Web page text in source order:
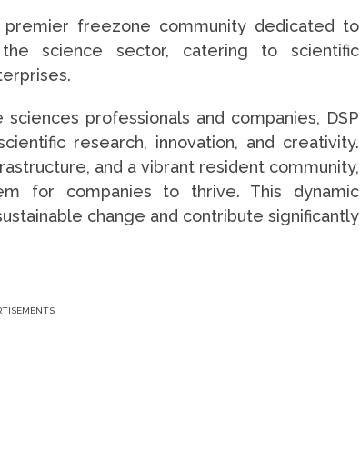
premier freezone community dedicated to
science sector, catering to scientific
professionals and companies, DSP
research, innovation, and creativity.
and a vibrant resident community,
for companies to thrive. This dynamic
change and contribute significantly